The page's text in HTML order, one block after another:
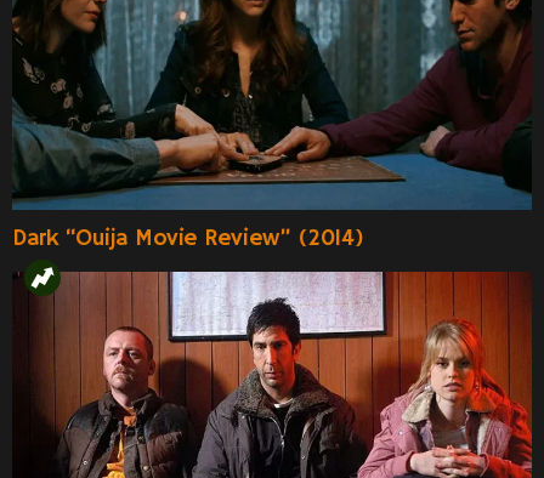
Dark “Ouija Movie Review” (2014)